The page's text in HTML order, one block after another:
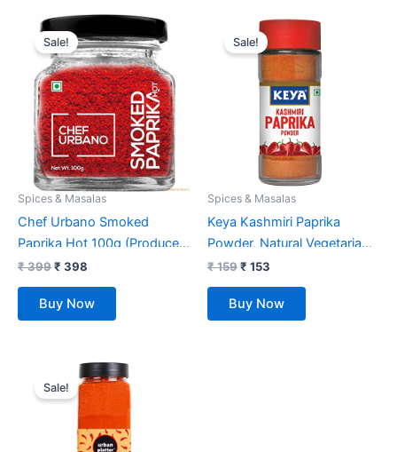
Sale!
Spices & Masalas
Chef Urbano Smoked
Paprika Hot 100g (Produce
of Spain)
₹399
Original
price
was:
₹ 399.
₹ 398
Current
price
is:
₹ 398.
Buy Now
Sale!
Spices & Masalas
Keya Kashmiri Paprika
Powder, Natural Vegetarian
Dry Hot and Spicy Chilli
Aromatic Seasoning Powder
55gm
₹159
Original
price
was:
₹ 153
Current
is:
₹ 153.
Buy Now
Sale!
Original
price
was:
₹ 450.
Current
price